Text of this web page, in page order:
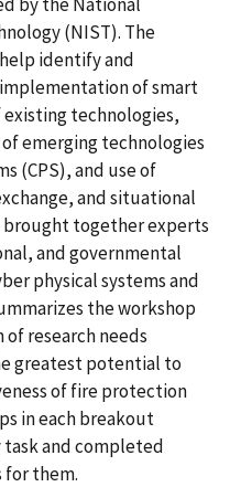
(NIST). The
identify and
of smart
technologies,
emerging technologies
(CPS), and use of
and situational
brought together experts
and governmental
physical systems and
the workshop
research needs
greatest potential to
of fire protection
in each breakout
and completed
them.